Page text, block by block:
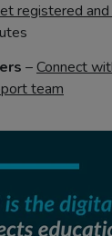
registered
–Connect
team